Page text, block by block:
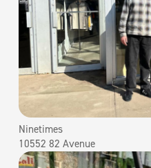
Ninetimes
10552 82 Avenue